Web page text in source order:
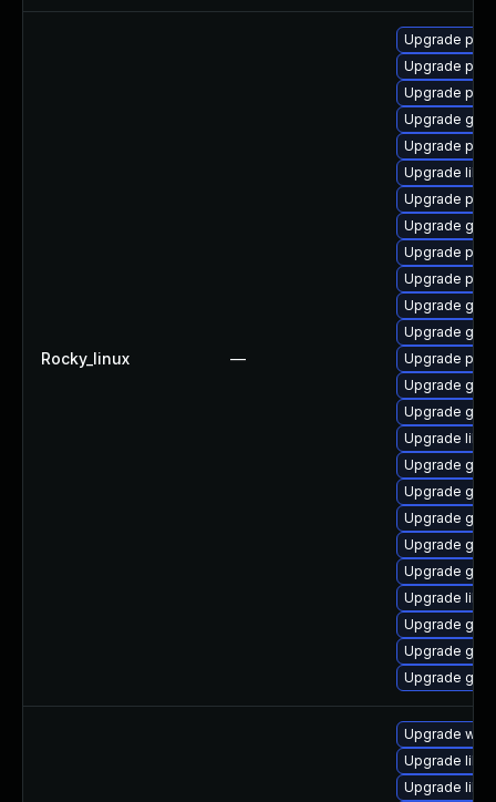
Rocky_linux —
Upgrade
Upgrade
Upgrade
Upgrade
Upgrade
Upgrade
Upgrade
Upgrade
Upgrade
Upgrade
Upgrade
Upgrade
Upgrade
Upgrade
Upgrade
Upgrade
Upgrade
Upgrade
Upgrade
Upgrade
Upgrade
Upgrade
Upgrade
Upgrade
Upgrade
Upgrade
Upgrade
Upgrade